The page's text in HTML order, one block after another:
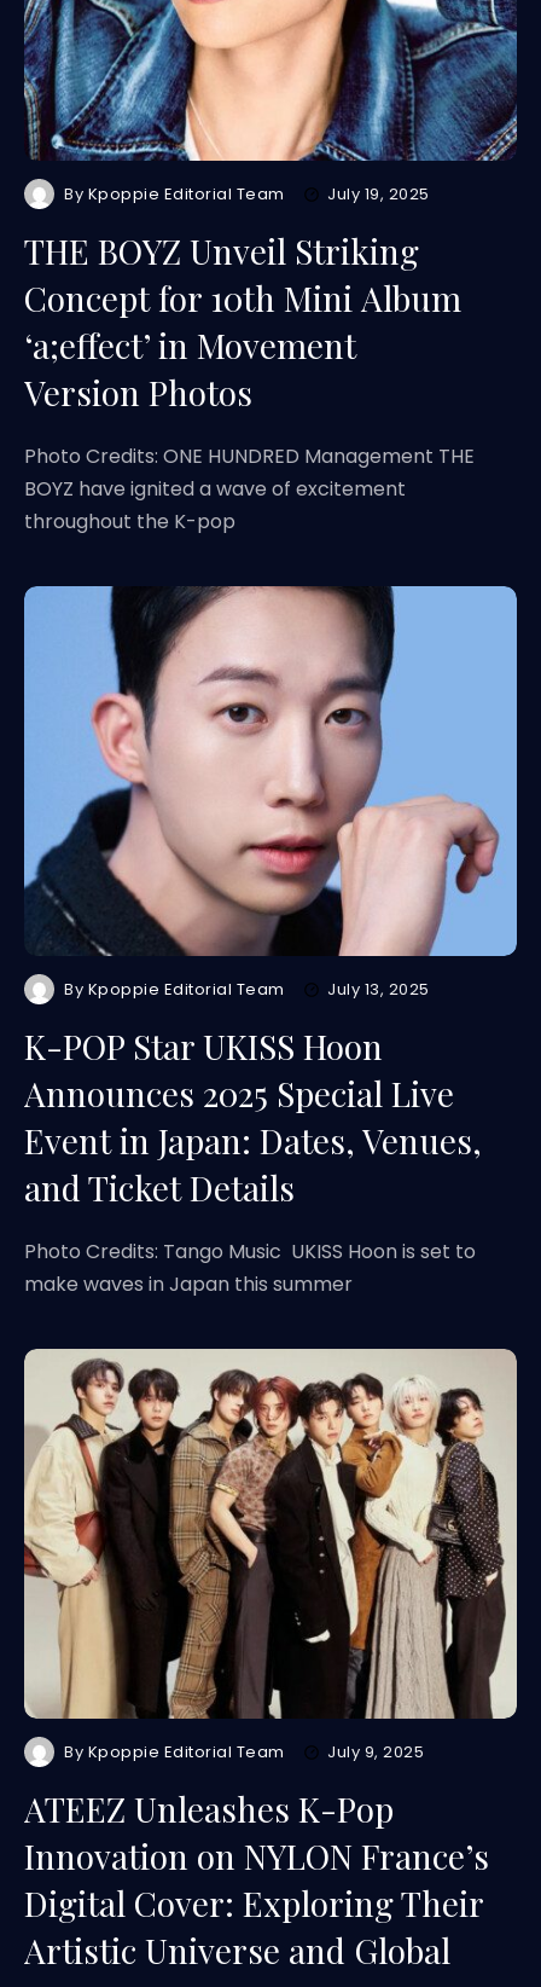
By Kpoppie Editorial Team July 19, 2025
THE BOYZ Unveil Striking
Concept for 10th Mini Album
‘a;effect’ in Movement
Version Photos
Photo Credits: ONE HUNDRED Management THE
BOYZ have ignited a wave of excitement
throughout the K-pop
By Kpoppie Editorial Team July 13, 2025
K-POP Star UKISS Hoon
Announces 2025 Special Live
Event in Japan: Dates, Venues,
and Ticket Details
Photo Credits: Tango Music UKISS Hoon is set to
make waves in Japan this summer
By Kpoppie Editorial Team July 9, 2025
ATEEZ Unleashes K-Pop
Innovation on NYLON France’s
Digital Cover: Exploring Their
Artistic Universe and Global